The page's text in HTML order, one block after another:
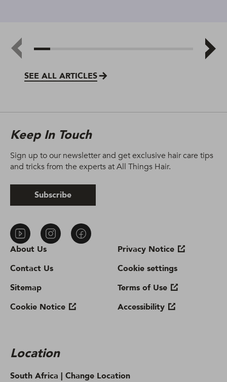
SEE ALL ARTICLES
About Us
Contact Us
Sitemap
Cookie Notice
Privacy Notice
Cookie settings
Terms of Use
Accessibility
Location
South Africa | Change Location
Keep In Touch
Sign up to our newsletter and get exclusive hair care tips
and tricks from the experts at All Things Hair.
Subscribe